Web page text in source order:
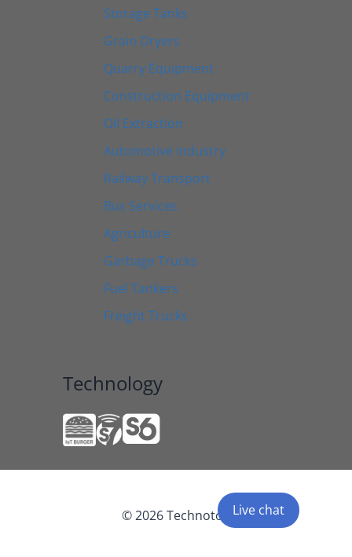
Storage Tanks
Grain Dryers
Quarry Equipment
Construction Equipment
Oil Extraction
Automotive Industry
Railway Transport
Bus Services
Agriculture
Garbage Trucks
Fuel Tankers
Freight Trucks
Technology
Live chat
© 2026 Technoton